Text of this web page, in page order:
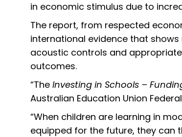
in economic stimulus due to
The report, from respected
international evidence that
acoustic controls and
outcomes.
“The Investing in Schools –
Australian Education Union
“When children are learning in
equipped for the future, they can